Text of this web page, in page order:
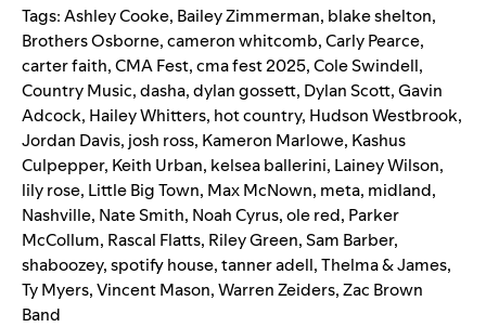
Tags:Ashley Cooke, Bailey Zimmerman, blake shelton,
Brothers Osborne,cameron whitcomb,Carly Pearce,
carter faith,CMA Fest,cma fest 2025,Cole Swindell,
Country Music,dasha,dylan gossett, Dylan Scott,Gavin
Adcock, Hailey Whitters, hot country, Hudson Westbrook,
Jordan Davis, josh ross, Kameron Marlowe, Kashus
Culpepper, Keith Urban, kelsea ballerini, Lainey Wilson,
lily rose, Little Big Town, Max McNown, meta, midland,
Nashville, Nate Smith, Noah Cyrus,ole red, Parker
McCollum, Rascal Flatts, Riley Green,Sam Barber,
shaboozey,spotify house,tanner adell,Thelma & James,
Ty Myers,Vincent Mason,Warren Zeiders,Zac Brown
Band